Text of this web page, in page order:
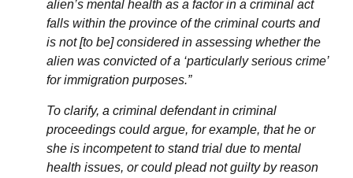
alien’s mental health as a factor in a criminal act
falls within the province of the criminal courts and
is not [to be] considered in assessing whether the
alien was convicted of a ‘particularly serious crime’
for immigration purposes.”
To clarify, a criminal defendant in criminal
proceedings could argue, for example, that he or
she is incompetent to stand trial due to mental
health issues, or could plead not guilty by reason